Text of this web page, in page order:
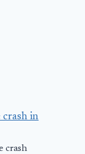
crash in
crash